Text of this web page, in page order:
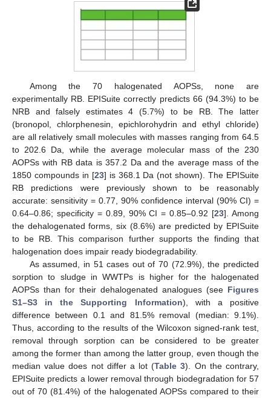
Among the 70 halogenated AOPSs, none are
experimentally RB. EPISuite correctly predicts 66 (94.3%) to be
NRB and falsely estimates 4 (5.7%) to be RB. The latter
(bronopol, chlorphenesin, epichlorohydrin and ethyl chloride)
are all relatively small molecules with masses ranging from 64.5
to 202.6 Da, while the average molecular mass of the 230
AOPSs with RB data is 357.2 Da and the average mass of the
1850 compounds in [23] is 368.1 Da (not shown). The EPISuite
RB predictions were previously shown to be reasonably
accurate: sensitivity = 0.77, 90% confidence interval (90% CI) =
0.64–0.86; specificity = 0.89, 90% CI = 0.85–0.92 [23]. Among
the dehalogenated forms, six (8.6%) are predicted by EPISuite
to be RB. This comparison further supports the finding that
halogenation does impair ready biodegradability.
As assumed, in 51 cases out of 70 (72.9%), the predicted
sorption to sludge in WWTPs is higher for the halogenated
AOPSs than for their dehalogenated analogues (see Figures
S1–S3 in the Supporting Information), with a positive
difference between 0.1 and 81.5% removal (median: 9.1%).
Thus, according to the results of the Wilcoxon signed-rank test,
removal through sorption can be considered to be greater
among the former than among the latter group, even though the
median value does not differ a lot (Table 3). On the contrary,
EPISuite predicts a lower removal through biodegradation for 57
out of 70 (81.4%) of the halogenated AOPSs compared to their